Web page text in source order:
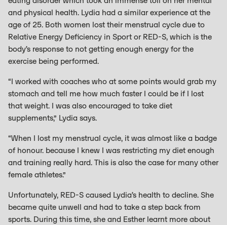
and physical health. Lydia had a similar experience at the
age of 25. Both women lost their menstrual cycle due to
Relative Energy Deficiency in Sport or RED-S, which is the
body’s response to not getting enough energy for the
exercise being performed.
“I worked with coaches who at some points would grab my
stomach and tell me how much faster I could be if I lost
that weight. I was also encouraged to take diet
supplements,” Lydia says.
“When I lost my menstrual cycle, it was almost like a badge
of honour. because I knew I was restricting my diet enough
and training really hard. This is also the case for many other
female athletes.”
Unfortunately, RED-S caused Lydia’s health to decline. She
became quite unwell and had to take a step back from
sports. During this time, she and Esther learnt more about